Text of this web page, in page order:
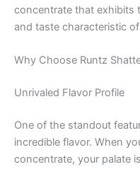
concentrate that exhibits
and taste characteristic
Why Choose Runtz
Unrivaled Flavor Profile
One of the standout
incredible flavor. When
concentrate, your palate